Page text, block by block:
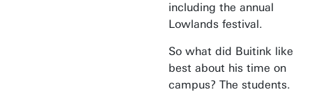
including the annual
Lowlands festival.
So what did Buitink like
best about his time on
campus? The students.